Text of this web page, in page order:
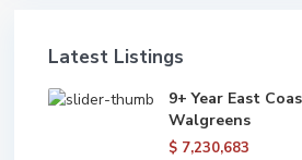
Latest Listings
9+ Year East
Walgreens
$ 7,230,683